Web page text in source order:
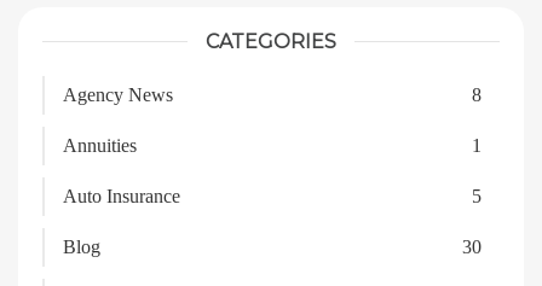
CATEGORIES
Agency News 8
Annuities 1
Auto Insurance 5
Blog 30